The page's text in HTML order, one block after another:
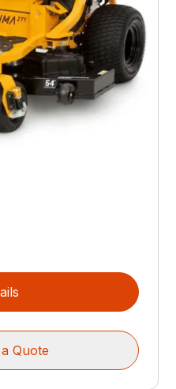
Quote